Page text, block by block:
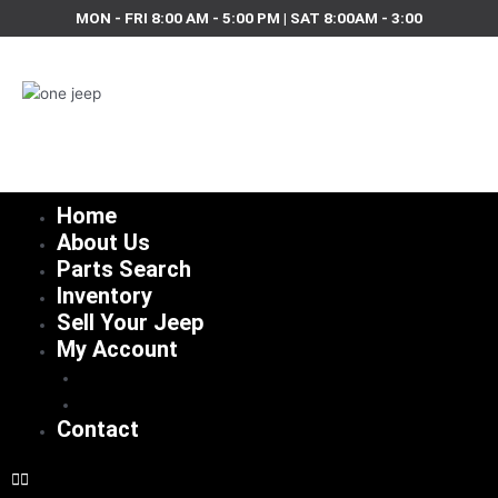
to
MON - FRI 8:00 AM - 5:00 PM | SAT 8:00AM - 3:00
Home
About Us
Parts Search
Inventory
Sell Your Jeep
My Account
Contact